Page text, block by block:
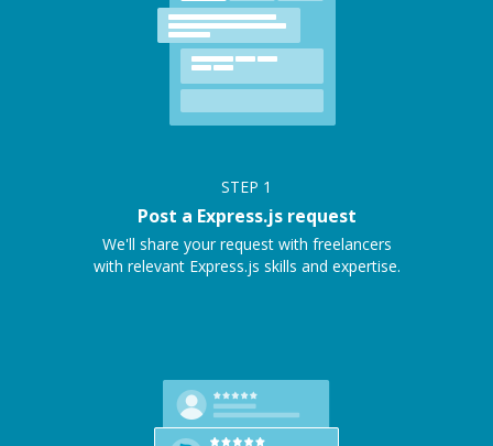
STEP 1
Post a Express.js request
We'll share your request with freelancers
with relevant Express.js skills and expertise.